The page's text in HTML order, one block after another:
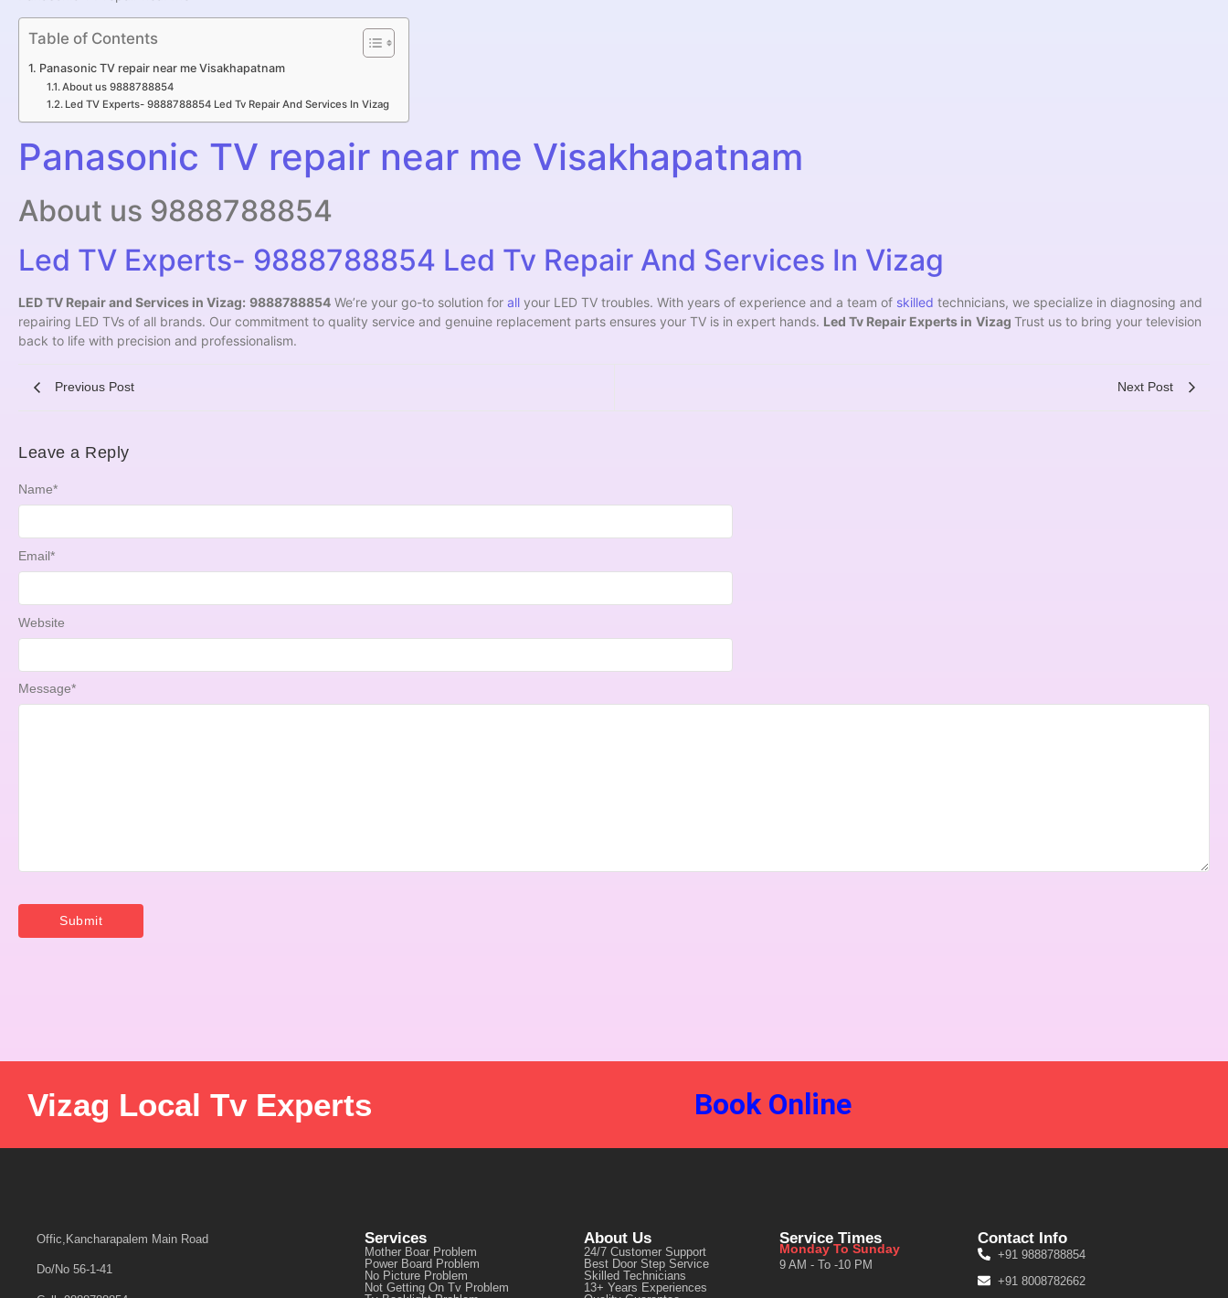
Table of Contents
Panasonic TV repair near me Visakhapatnam
About us 9888788854
Led TV Experts- 9888788854 Led Tv Repair And Services In Vizag
Panasonic TV repair near me Visakhapatnam
About us 9888788854
Led TV Experts- 9888788854 Led Tv Repair And Services In Vizag
LED TV Repair and Services in Vizag: 9888788854 We’re your go-to solution for all your LED TV troubles. With years of experience and a team of skilled technicians, we specialize in diagnosing and
repairing LED TVs of all brands. Our commitment to quality service and genuine replacement parts ensures your TV is in expert hands. Led Tv Repair Experts in Vizag Trust us to bring your television
back to life with precision and professionalism.
Previous Post Next Post
Leave a Reply
Message*
Name*
Email*
Website
Vizag Local Tv Experts Book Online
Offic,Kancharapalem Main Road
Do/No 56-1-41
Services
Mother Boar Problem
Power Board Problem
No Picture Problem
Not Getting On Tv Problem
About Us
24/7 Customer Support
Best Door Step Service
Skilled Technicians
13+ Years Experiences
Service Times
Monday To Sunday
9 AM - To -10 PM
Contact Info
+91 9888788854
+91 8008782662